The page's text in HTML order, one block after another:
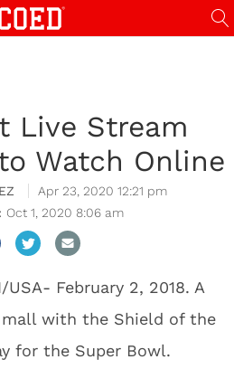
Live Stream
Watch Online
Apr 23, 2020 12:21 pm
Oct 1, 2020 8:06 am